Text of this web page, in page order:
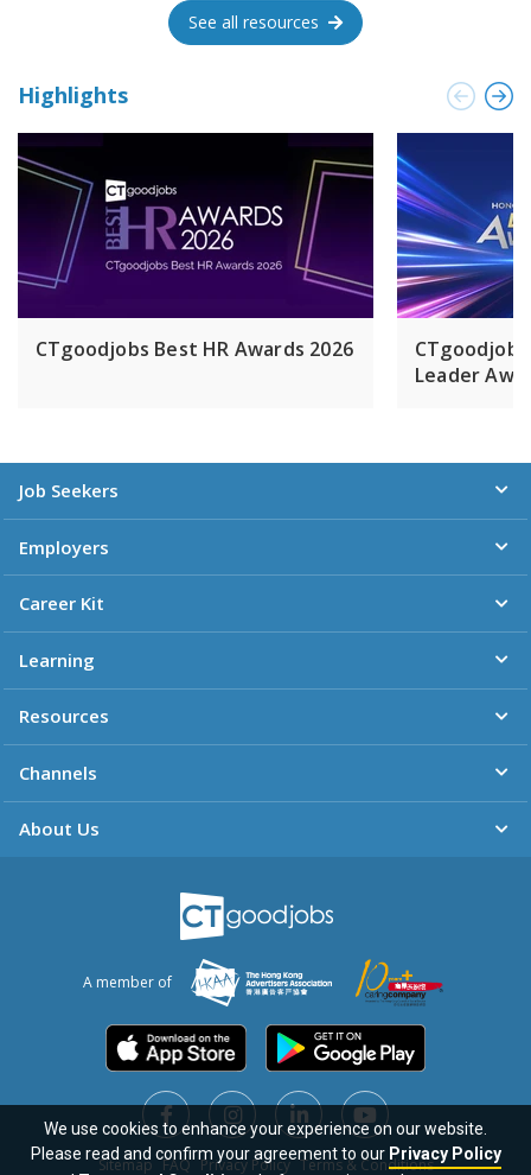
We use cookies to enhance your experience on our website.
Please read and confirm your agreement to our Privacy Policy
See all resources
Highlights
CTgoodjobs Best HR Awards 2026
Leader
Job Seekers
Employers
Career Kit
Learning
Resources
Channels
About Us
A member of
Sitemap FAQ Privacy Policy Terms & Conditions